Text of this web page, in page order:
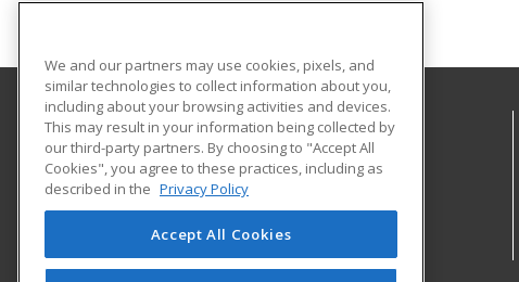
Alabama State University
Division of Continuing Education
915 S. Jackson St
Montgomery, AL 36104 US
We and our partners may use cookies, pixels, and
similar technologies to collect information about you,
including about your browsing activities and devices.
This may result in your information being collected by
our third-party partners. By choosing to "Accept All
Cookies", you agree to these practices, including as
described in the Privacy Policy
Accept All Cookies